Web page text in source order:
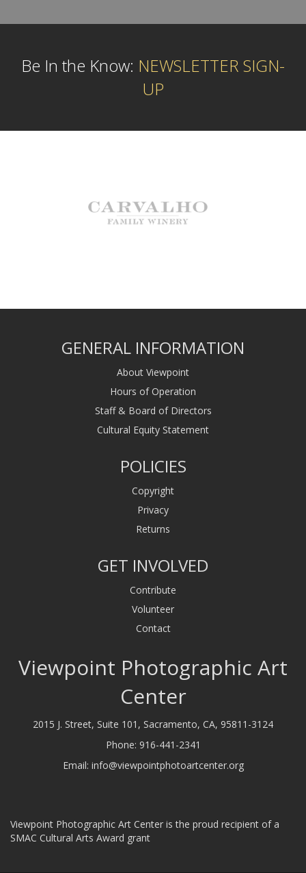
Be In the Know: NEWSLETTER SIGN-
UP
GENERAL INFORMATION
About Viewpoint
Hours of Operation
Staff & Board of Directors
Cultural Equity Statement
POLICIES
Copyright
Privacy
Returns
GET INVOLVED
Contribute
Volunteer
Contact
Viewpoint Photographic Art
Center
2015 J. Street, Suite 101, Sacramento, CA, 95811-3124
Phone: 916-441-2341
Email: info@viewpointphotoartcenter.org
Viewpoint Photographic Art Center is the proud recipient of a
SMAC Cultural Arts Award grant